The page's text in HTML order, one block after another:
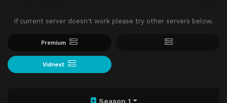
If current server doesn't work please try other servers below.
Premium
Vidnest
Season 1